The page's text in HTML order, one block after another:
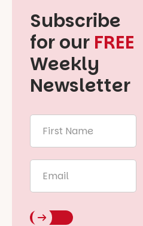
Subscribe
for our FREE
Weekly
Newsletter
Name *